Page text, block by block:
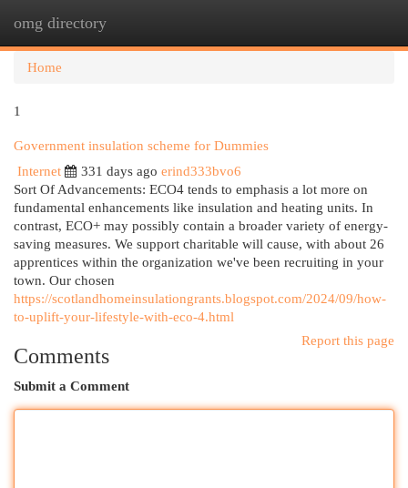
omg directory
Home
1
Government insulation scheme for Dummies
Internet
331 days ago erind333bvo6
Sort Of Advancements: ECO4 tends to emphasis a lot more on
fundamental enhancements like insulation and heating units. In
contrast, ECO+ may possibly contain a broader variety of energy-
saving measures. We support charitable will cause, with about 26
apprentices within the organization we've been recruiting in your
town. Our chosen
https://scotlandhomeinsulationgrants.blogspot.com/2024/09/how-
to-uplift-your-lifestyle-with-eco-4.html
Report this page
Comments
Submit a Comment